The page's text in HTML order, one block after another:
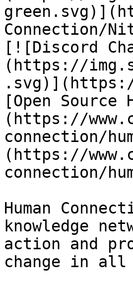
Connection/
[![Discord
(https://
[Open Source
(https://
connection/
(https://
connection/
Human
knowledge
action and
change in